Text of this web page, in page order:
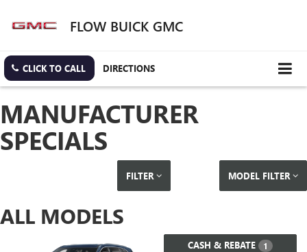
FLOW BUICK GMC
CLICK TO CALL DIRECTIONS
MANUFACTURER
SPECIALS
FILTER MODEL FILTER
ALL MODELS
CASH & REBATE 1